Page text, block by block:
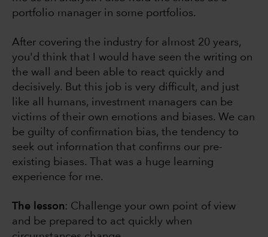
portfolio manager in some portfolios.
After covering the industry for almost 20 years,
you'd think that I would have seen the writing on
the wall and been able to react quickly and
decisively. But this job is very difficult, and just
like all humans, investment managers can be
victims of their own emotions and biases. We can
be guilty of confirmation bias, the tendency to
seek out information that confirms our pre-
existing biases. That was a huge learning
experience for me.
The lesson: Challenge your own point of view
and be prepared to act quickly when